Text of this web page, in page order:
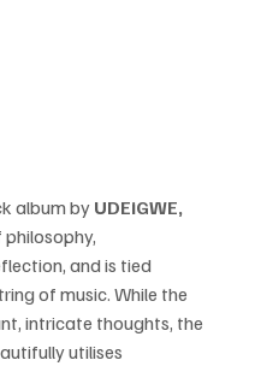
album by UDEiGWE,
and is tied
of music. While the
intricate thoughts, the
utilises